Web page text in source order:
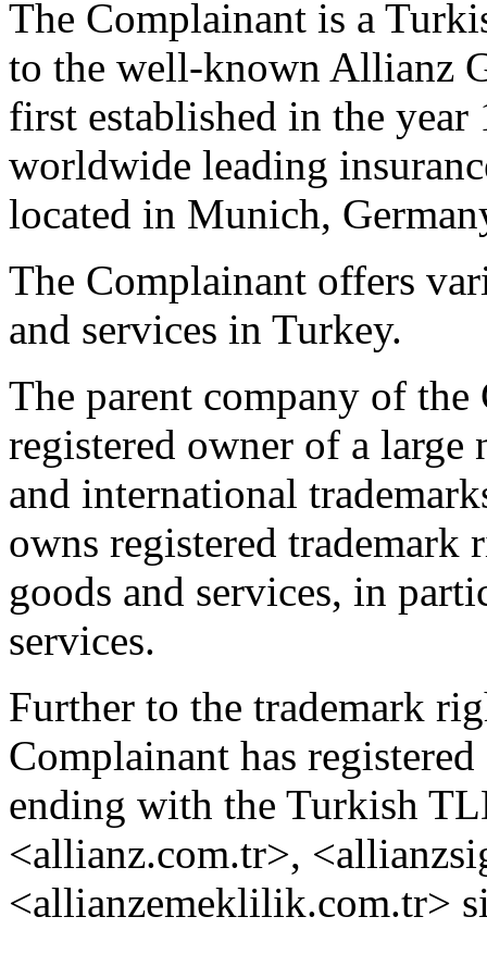
The Complainant is a
to the well-known Allianz
first established in the year
worldwide leading
located in Munich,
The Complainant offers
and services in Turkey.
The parent company of
registered owner of a
and international
owns registered
goods and services, in
services.
Further to the trademark
Complainant has
ending with the Turkish
<allianz.com.tr>,
<allianzemeklilik.com.tr>